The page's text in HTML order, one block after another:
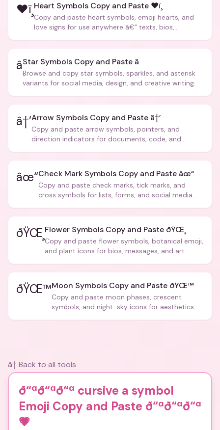
❤ï¸ Heart Symbols Copy and Paste ❤ï¸
Copy and paste heart symbols, emoji hearts, and
love signs for use anywhere â€” texts, bios,
â­Star Symbols Copy and Paste â­
Browse and copy star symbols, sparkles, and asterisk
variants for social media, design, and creative writing.
â†’Arrow Symbols Copy and Paste â†’
Copy and paste arrow symbols, pointers, and
direction indicators for documents, code, and
âœ“Check Mark Symbols Copy and Paste âœ“
Copy and paste check marks, tick marks, and
cross symbols for lists, forms, and social media
ðŸŒ¸ Flower Symbols Copy and Paste ðŸŒ¸
Copy and paste flower symbols, botanical emoji,
and plant icons for bios, messages, and art.
ðŸŒ™Moon Symbols Copy and Paste ðŸŒ™
Copy and paste moon phases, crescent
symbols, and night-sky icons for aesthetics
â† Back to all tools
ð“ªð“ªð“ª cursive a symbol
Emoji Copy and Paste ð“ªð“ªð“ª
💗